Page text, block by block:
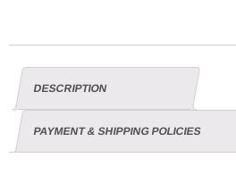
DESCRIPTION
PAYMENT & SHIPPING POLICIES